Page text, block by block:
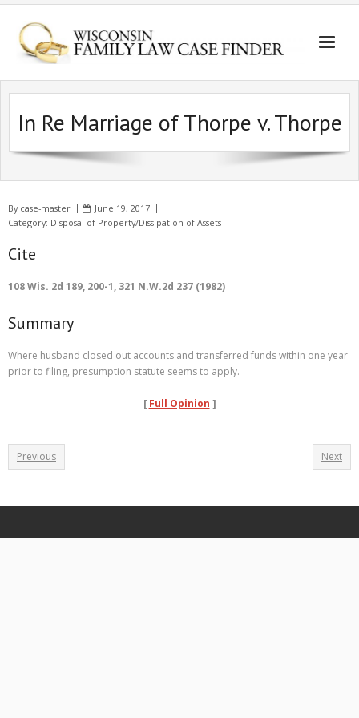
In Re Marriage of Thorpe v. Thorpe
By case-master
June 19, 2017
Category: Disposal of Property/Dissipation of Assets
Cite
108 Wis. 2d 189, 200-1, 321 N.W.2d 237 (1982)
Summary
Where husband closed out accounts and transferred funds within one year
prior to filing, presumption statute seems to apply.
[ Full Opinion ]
Previous Next